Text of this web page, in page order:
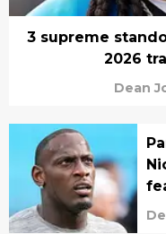
3 supreme
2026
Dean